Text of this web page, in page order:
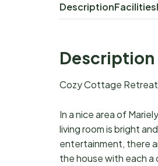
DescriptionFacilities
Description
Cozy Cottage Retreat
In a nice area of
living room is bright
entertainment, there
the house with each a